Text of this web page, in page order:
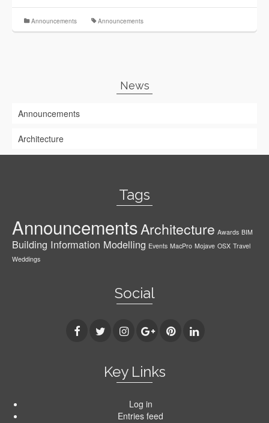
Announcements Announcements
News
Announcements
Architecture
Tags
AnnouncementsArchitecture Awards BIM
Building Information Modelling Events MacPro Mojave OSX Travel
Weddings
Social
Key Links
Log in
Entries feed